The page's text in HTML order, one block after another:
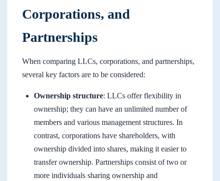
Corporations, and
Partnerships
When comparing LLCs, corporations, and partnerships,
several key factors are to be considered:
Ownership structure: LLCs offer flexibility in
ownership; they can have an unlimited number of
members and various management structures. In
contrast, corporations have shareholders, with
ownership divided into shares, making it easier to
transfer ownership. Partnerships consist of two or
more individuals sharing ownership and